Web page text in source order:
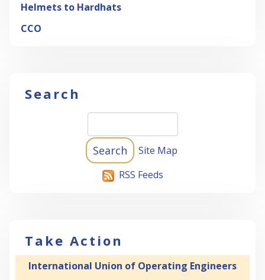
Helmets to Hardhats
CCO
Search
Site Map
RSS Feeds
Take Action
International Union of Operating Engineers